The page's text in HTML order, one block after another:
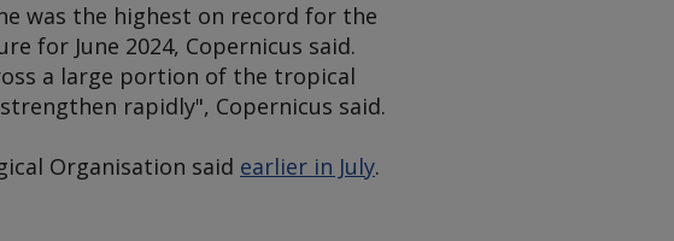
was the highest on record for the
for June 2024, Copernicus said.
a large portion of the tropical
rapidly", Copernicus said.
Organisation said earlier in July.